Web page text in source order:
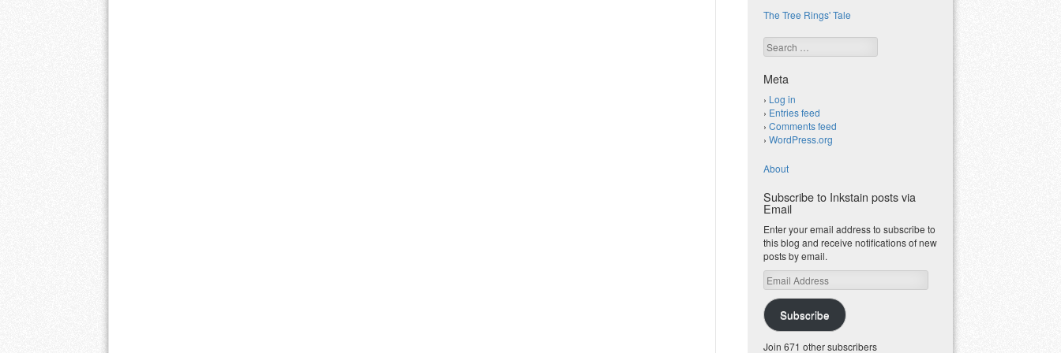
The Tree Rings' Tale
Search
Meta
Log in
Entries feed
Comments feed
WordPress.org
About
Subscribe to Inkstain posts via
Email
Enter your email address to subscribe to
this blog and receive notifications of new
posts by email.
Email
Address
Subscribe
Join 671 other subscribers